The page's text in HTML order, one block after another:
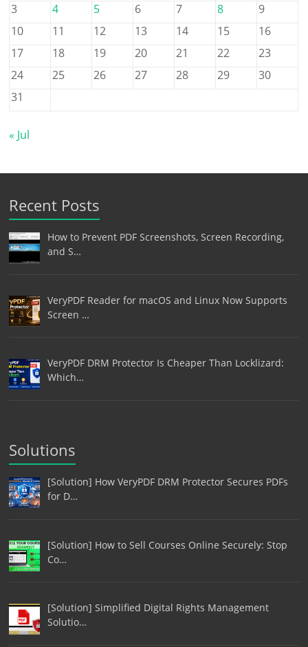
3
4 5 6 7 8
9
10
11 12 13 14 15
16
17
18 19 20 21 22
23
24
25 26 27 28 29
30
31
« Jul
Recent Posts
How to Prevent PDF Screenshots, Screen Recording,
and S…
VeryPDF Reader for macOS and Linux Now Supports
Screen …
VeryPDF DRM Protector Is Cheaper Than Locklizard:
Which…
Solutions
[Solution] How VeryPDF DRM Protector Secures PDFs
for D…
[Solution] How to Sell Courses Online Securely: Stop
Co…
[Solution] Simplified Digital Rights Management
Solutio…